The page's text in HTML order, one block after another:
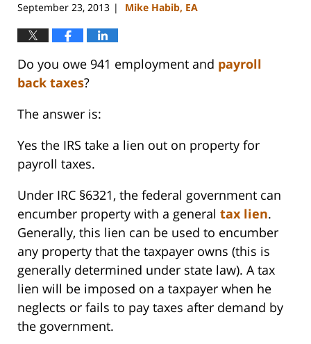
September 23, 2013 | Mike Habib, EA
Do you owe 941 employment and payroll
back taxes?
The answer is:
Yes the IRS take a lien out on property for
payroll taxes.
Under IRC §6321, the federal government can
encumber property with a general tax lien.
Generally, this lien can be used to encumber
any property that the taxpayer owns (this is
generally determined under state law). A tax
lien will be imposed on a taxpayer when he
neglects or fails to pay taxes after demand by
the government.